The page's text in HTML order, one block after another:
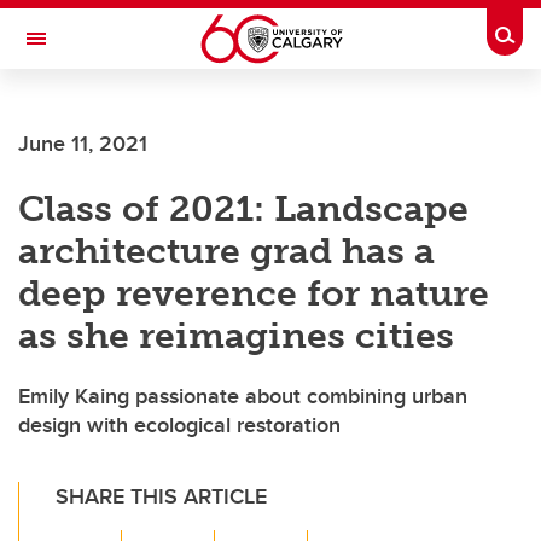
Skip to main content
Toggle Navigation
June 11, 2021
Class of 2021: Landscape
architecture grad has a
deep reverence for nature
as she reimagines cities
Emily Kaing passionate about combining urban
design with ecological restoration
SHARE THIS ARTICLE